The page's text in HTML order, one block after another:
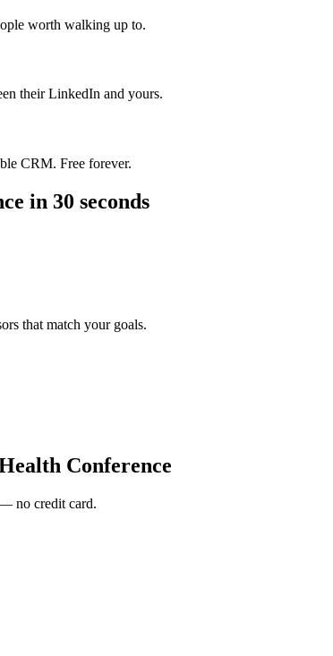
worth walking up to.
their LinkedIn and yours.
CRM. Free forever.
in 30 seconds
that match your goals.
Conference
no credit card.